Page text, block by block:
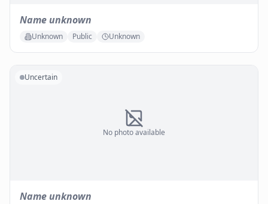
Name unknown
Unknown Public Unknown
No photo available
Uncertain
Name unknown